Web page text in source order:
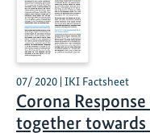
07/ 2020 | IKI Factsheet
Corona
together towards